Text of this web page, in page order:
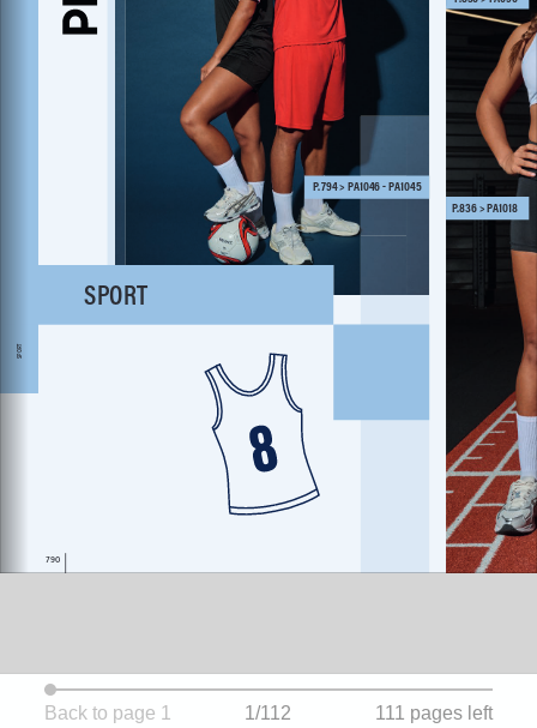
1/112
Back to page 1 111 pages left